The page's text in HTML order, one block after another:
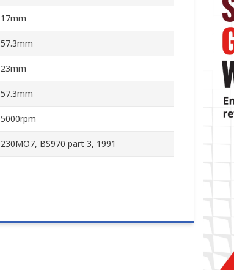
17mm
57.3mm
23mm
57.3mm
5000rpm
230MO7, BS970 part 3, 1991